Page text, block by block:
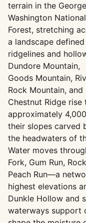
terrain in the George
Washington National
Forest, stretching
a landscape
ridgelines and
Dundore Mountain,
Goods Mountain,
Rock Mountain, and
Chestnut Ridge rise
approximately
their slopes carved
the headwaters of
Water moves
Fork, Gum Run,
Peach Run—a
highest elevations
Dunkle Hollow and
waterways support